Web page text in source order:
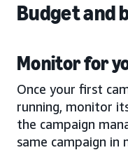
Budget and
Monitor for
Once your first
running, monitor
the campaign
same campaign